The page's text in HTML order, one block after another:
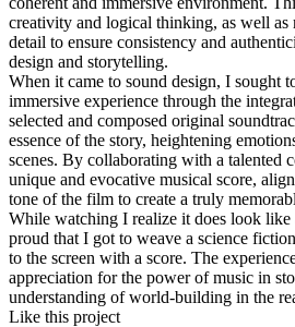
creativity and logical thinking, as well as
detail to ensure consistency and
design and storytelling.
When it came to sound design, I sought
immersive experience through the
selected and composed original
essence of the story, heightening
scenes. By collaborating with a talented
unique and evocative musical score,
tone of the film to create a truly
While watching I realize it does look
proud that I got to weave a science
to the screen with a score. The
appreciation for the power of music in
understanding of world-building in the
Like this project